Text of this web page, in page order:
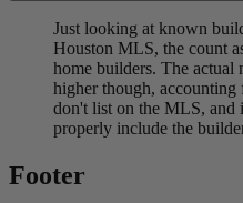
Just looking at known
Houston MLS, the count
home builders. The actual
higher though, accounting
don't list on the MLS, and
properly include the
Footer